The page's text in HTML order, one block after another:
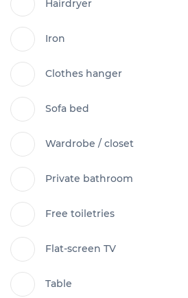
Hairdryer
Iron
Clothes hanger
Sofa bed
Wardrobe / closet
Private bathroom
Free toiletries
Flat-screen TV
Table